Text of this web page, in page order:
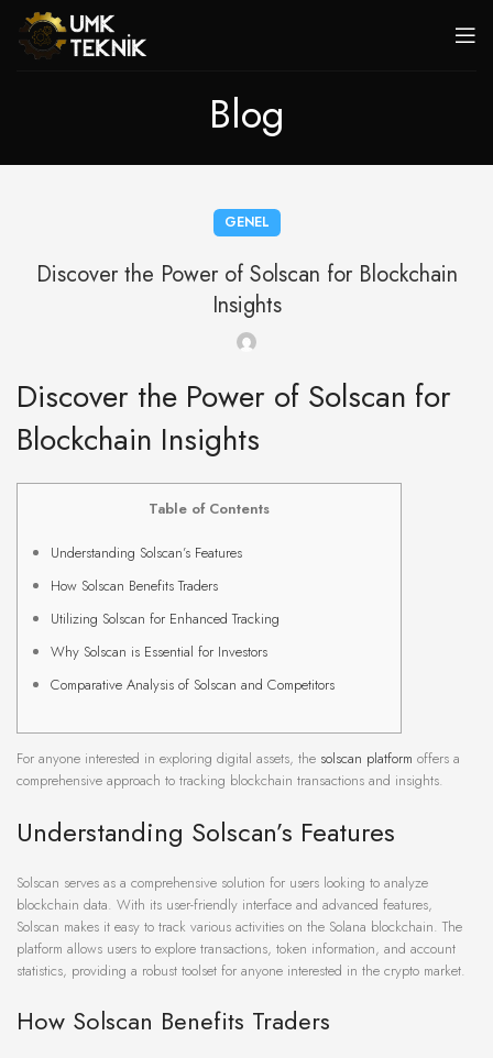
Blog
GENEL
Discover the Power of Solscan for Blockchain
Insights
Discover the Power of Solscan for
Blockchain Insights
Table of Contents
Understanding Solscan’s Features
How Solscan Benefits Traders
Utilizing Solscan for Enhanced Tracking
Why Solscan is Essential for Investors
Comparative Analysis of Solscan and Competitors
For anyone interested in exploring digital assets, the solscan platform offers a
comprehensive approach to tracking blockchain transactions and insights.
Understanding Solscan’s Features
Solscan serves as a comprehensive solution for users looking to analyze
blockchain data. With its user-friendly interface and advanced features,
Solscan makes it easy to track various activities on the Solana blockchain. The
platform allows users to explore transactions, token information, and account
statistics, providing a robust toolset for anyone interested in the crypto market.
How Solscan Benefits Traders